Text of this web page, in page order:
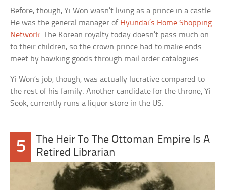
Before, though, Yi Won wasn’t living as a prince in a castle.
He was the general manager of Hyundai’s Home Shopping
Network. The Korean royalty today doesn’t pass much on
to their children, so the crown prince had to make ends
meet by hawking goods through mail order catalogues.
Yi Won’s job, though, was actually lucrative compared to
the rest of his family. Another candidate for the throne, Yi
Seok, currently runs a liquor store in the US.
5
The Heir To The Ottoman Empire Is A
Retired Librarian